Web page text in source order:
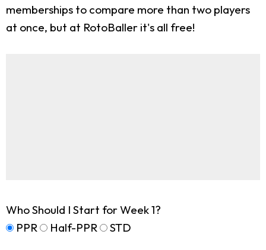
memberships to compare more than two players
at once, but at RotoBaller it's all free!
Who Should I Start for Week 1?
PPR
Half-PPR STD